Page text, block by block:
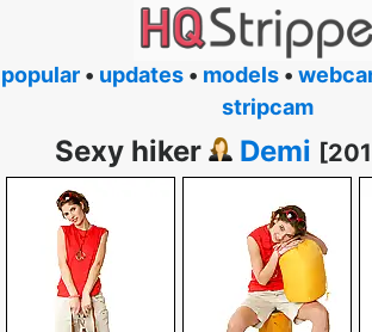
popular • updates • models •
stripcam
Sexy hiker Demi